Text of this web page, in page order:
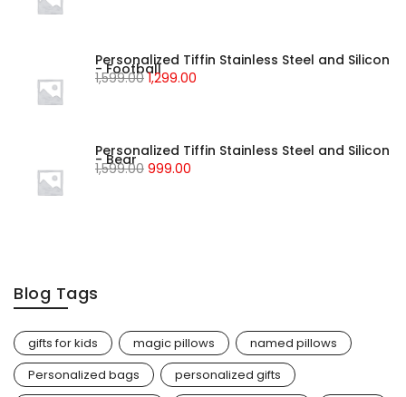
Personalized Tiffin Stainless Steel and Silicon
- Football
1,599.00 1,299.00
Personalized Tiffin Stainless Steel and Silicon
- Bear
1,599.00 999.00
Blog Tags
gifts for kids magic pillows
named pillows
Personalized bags
personalized gifts